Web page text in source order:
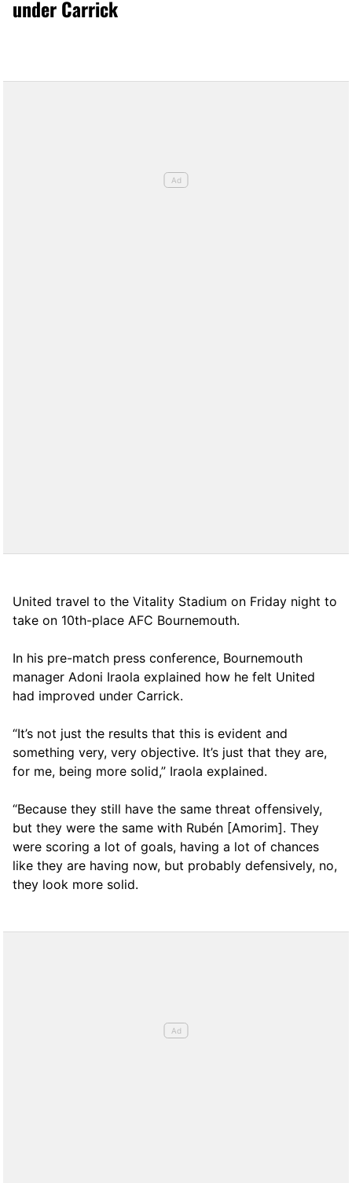
under Carrick
United travel to the Vitality Stadium on Friday night to
take on 10th-place AFC Bournemouth.
In his pre-match press conference, Bournemouth
manager Adoni Iraola explained how he felt United
had improved under Carrick.
“It’s not just the results that this is evident and
something very, very objective. It’s just that they are,
for me, being more solid,” Iraola explained.
“Because they still have the same threat offensively,
but they were the same with Rubén [Amorim]. They
were scoring a lot of goals, having a lot of chances
like they are having now, but probably defensively, no,
they look more solid.